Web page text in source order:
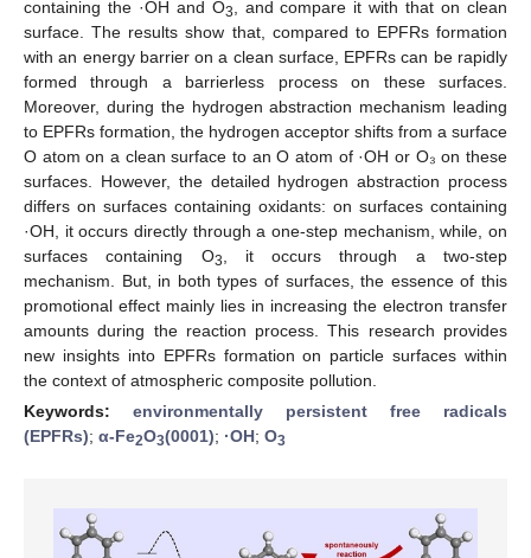
containing the ·OH and O3
, and compare it with that on clean
surface. The results show that, compared to EPFRs formation
with an energy barrier on a clean surface, EPFRs can be rapidly
formed through a barrierless process on these surfaces.
Moreover, during the hydrogen abstraction mechanism leading
to EPFRs formation, the hydrogen acceptor shifts from a surface
O atom on a clean surface to an O atom of ·OH or O₃ on these
surfaces. However, the detailed hydrogen abstraction process
differs on surfaces containing oxidants: on surfaces containing
·OH, it occurs directly through a one-step mechanism, while, on
surfaces containing O3
, it occurs through a two-step
mechanism. But, in both types of surfaces, the essence of this
promotional effect mainly lies in increasing the electron transfer
amounts during the reaction process. This research provides
new insights into EPFRs formation on particle surfaces within
the context of atmospheric composite pollution.
Keywords: environmentally persistent free radicals
(EPFRs); α-Fe2O3(0001); ·OH; O3